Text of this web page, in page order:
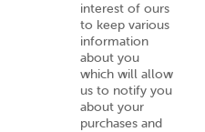
interest of ours
to keep various
information
about you
which will allow
us to notify you
about your
purchases and